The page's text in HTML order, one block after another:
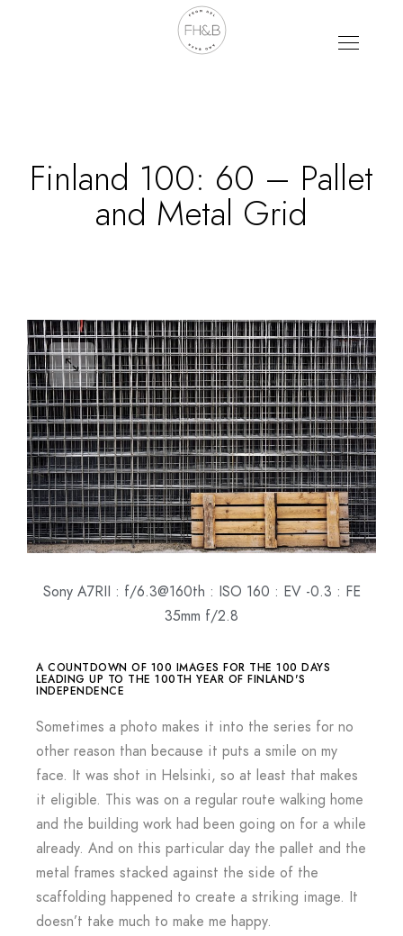
Finland 100: 60 – Pallet
and Metal Grid
Sony A7RII : f/6.3@160th : ISO 160 : EV -0.3 : FE
35mm f/2.8
A COUNTDOWN OF 100 IMAGES FOR THE 100 DAYS
LEADING UP TO THE 100TH YEAR OF FINLAND'S
INDEPENDENCE
Sometimes a photo makes it into the series for no
other reason than because it puts a smile on my
face. It was shot in Helsinki, so at least that makes
it eligible. This was on a regular route walking home
and the building work had been going on for a while
already. And on this particular day the pallet and the
metal frames stacked against the side of the
scaffolding happened to create a striking image. It
doesn’t take much to make me happy.